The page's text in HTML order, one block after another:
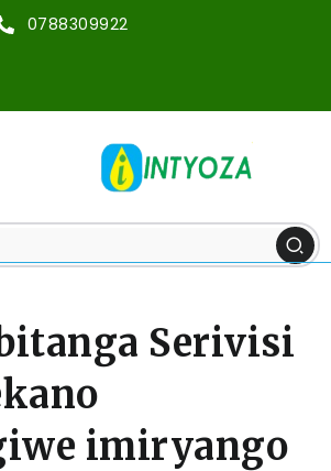
0788309922
Serivisi
imiryango